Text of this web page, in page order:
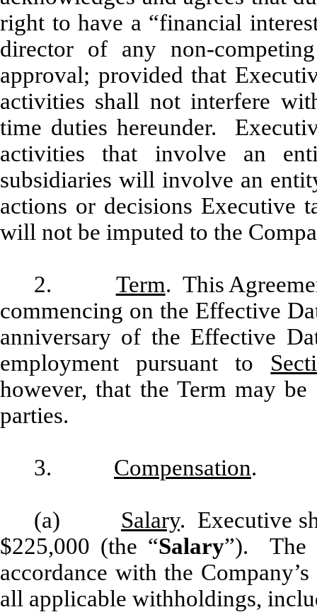
right to have a “financial
director of any non-
approval; provided that
activities shall not interfere
time duties hereunder.
activities that involve an
subsidiaries will involve an
actions or decisions Executive
will not be imputed to the
2. Term. This
commencing on the Effective
anniversary of the Effective
employment pursuant to
however, that the Term may
parties.
3. Compensation.
(a) Salary. Executive
$225,000 (the “Salary”). The
accordance with the
all applicable withholdings,